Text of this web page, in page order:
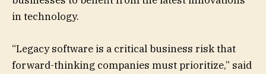
in technology.
“Legacy software is a critical business risk that
forward-thinking companies must prioritize,” said